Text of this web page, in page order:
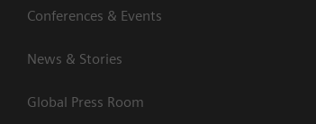
Conferences & Events
News & Stories
Global Press Room